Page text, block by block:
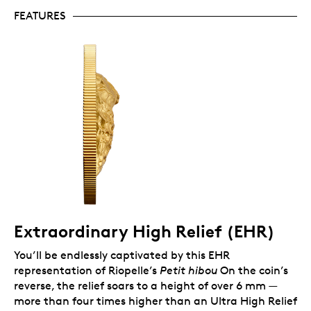
original artwork.
No GST/HST.
Accompanied by a special insert and a certificate of
authenticity, your encapsulated coin is presented in a
Royal Canadian Mint-branded wood case with a
black beauty box.
FEATURES
Extraordinary High Relief (EHR)
You’ll be endlessly captivated by this EHR
representation of Riopelle’s Petit hibou On the coin’s
reverse, the relief soars to a height of over 6 mm —
more than four times higher than an Ultra High Relief